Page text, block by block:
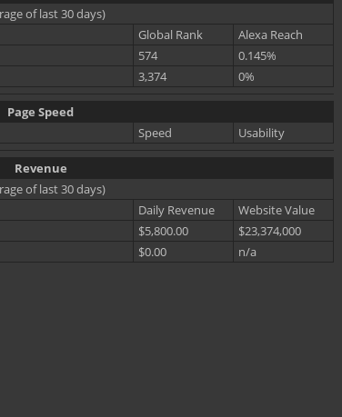
of last 30 days)
Global Rank
Alexa Reach
574
0.145%
3,374 0%
Page Speed
Speed
Usability
Revenue
of last 30 days)
Daily Revenue
Website Value
$5,800.00
$23,374,000
$0.00 n/a